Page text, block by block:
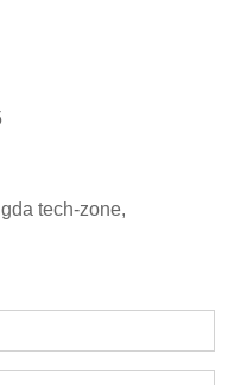
tech-zone,